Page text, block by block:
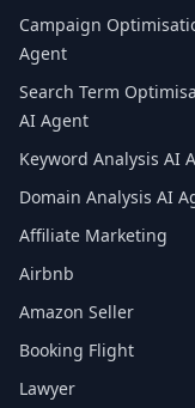
Campaign
Agent
Search Term
AI Agent
Keyword Analysis AI
Domain Analysis AI
Affiliate Marketing
Airbnb
Amazon Seller
Booking Flight
Lawyer